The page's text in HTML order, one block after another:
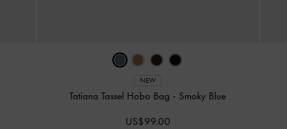
NEW
Tatiana Tassel Hobo Bag - Smoky Blue
US$99.00